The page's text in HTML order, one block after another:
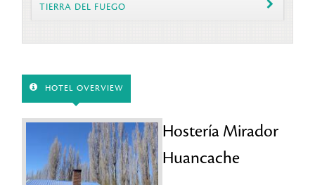
TIERRA DEL FUEGO
HOTEL OVERVIEW
Hostería Mirador
Huancache